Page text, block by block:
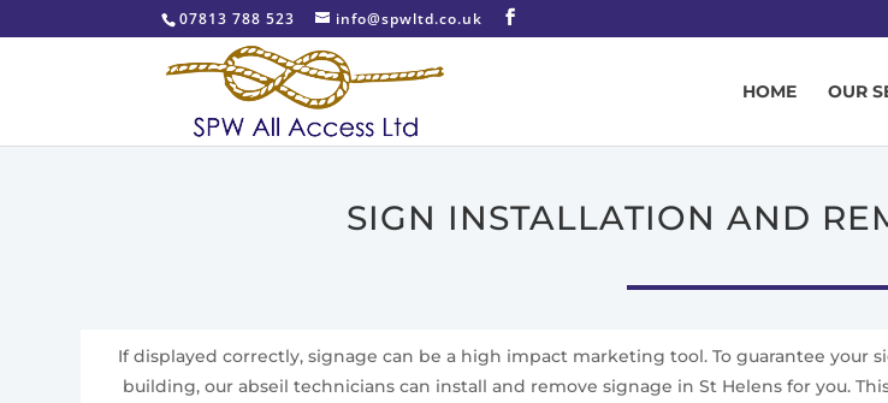
07813 788 523 info@spwltd.co.uk
HOME OUR
SIGN INSTALLATION AND
If displayed correctly, signage can be a high impact marketing tool. To guarantee
building, our abseil technicians can install and remove signage in St Helens for you.